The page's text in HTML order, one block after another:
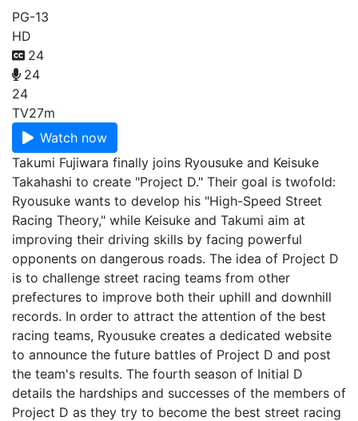
PG-13
HD
24
24
24
TV27m
Watch now
Takumi Fujiwara finally joins Ryousuke and Keisuke
Takahashi to create "Project D." Their goal is twofold:
Ryousuke wants to develop his "High-Speed Street
Racing Theory," while Keisuke and Takumi aim at
improving their driving skills by facing powerful
opponents on dangerous roads. The idea of Project D
is to challenge street racing teams from other
prefectures to improve both their uphill and downhill
records. In order to attract the attention of the best
racing teams, Ryousuke creates a dedicated website
to announce the future battles of Project D and post
the team's results. The fourth season of Initial D
details the hardships and successes of the members of
Project D as they try to become the best street racing